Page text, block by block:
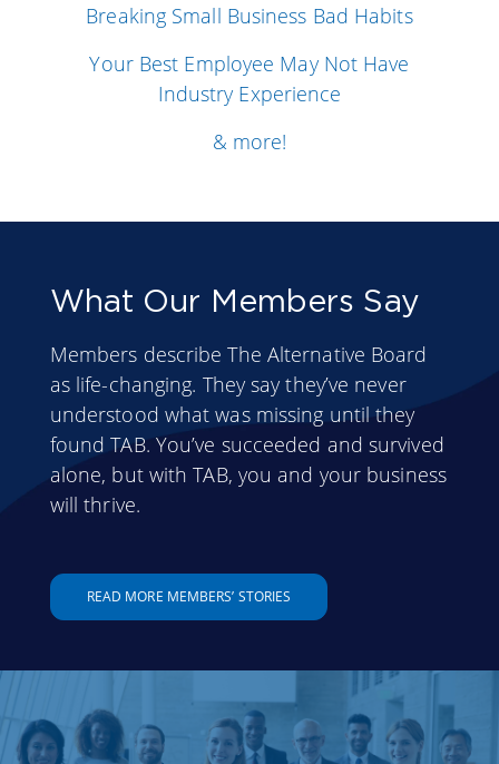
Breaking Small Business Bad Habits
Your Best Employee May Not Have
Industry Experience
& more!
What Our Members Say
Members describe The Alternative Board
as life-changing. They say they’ve never
understood what was missing until they
found TAB. You’ve succeeded and survived
alone, but with TAB, you and your business
will thrive.
READ MORE MEMBERS’ STORIES